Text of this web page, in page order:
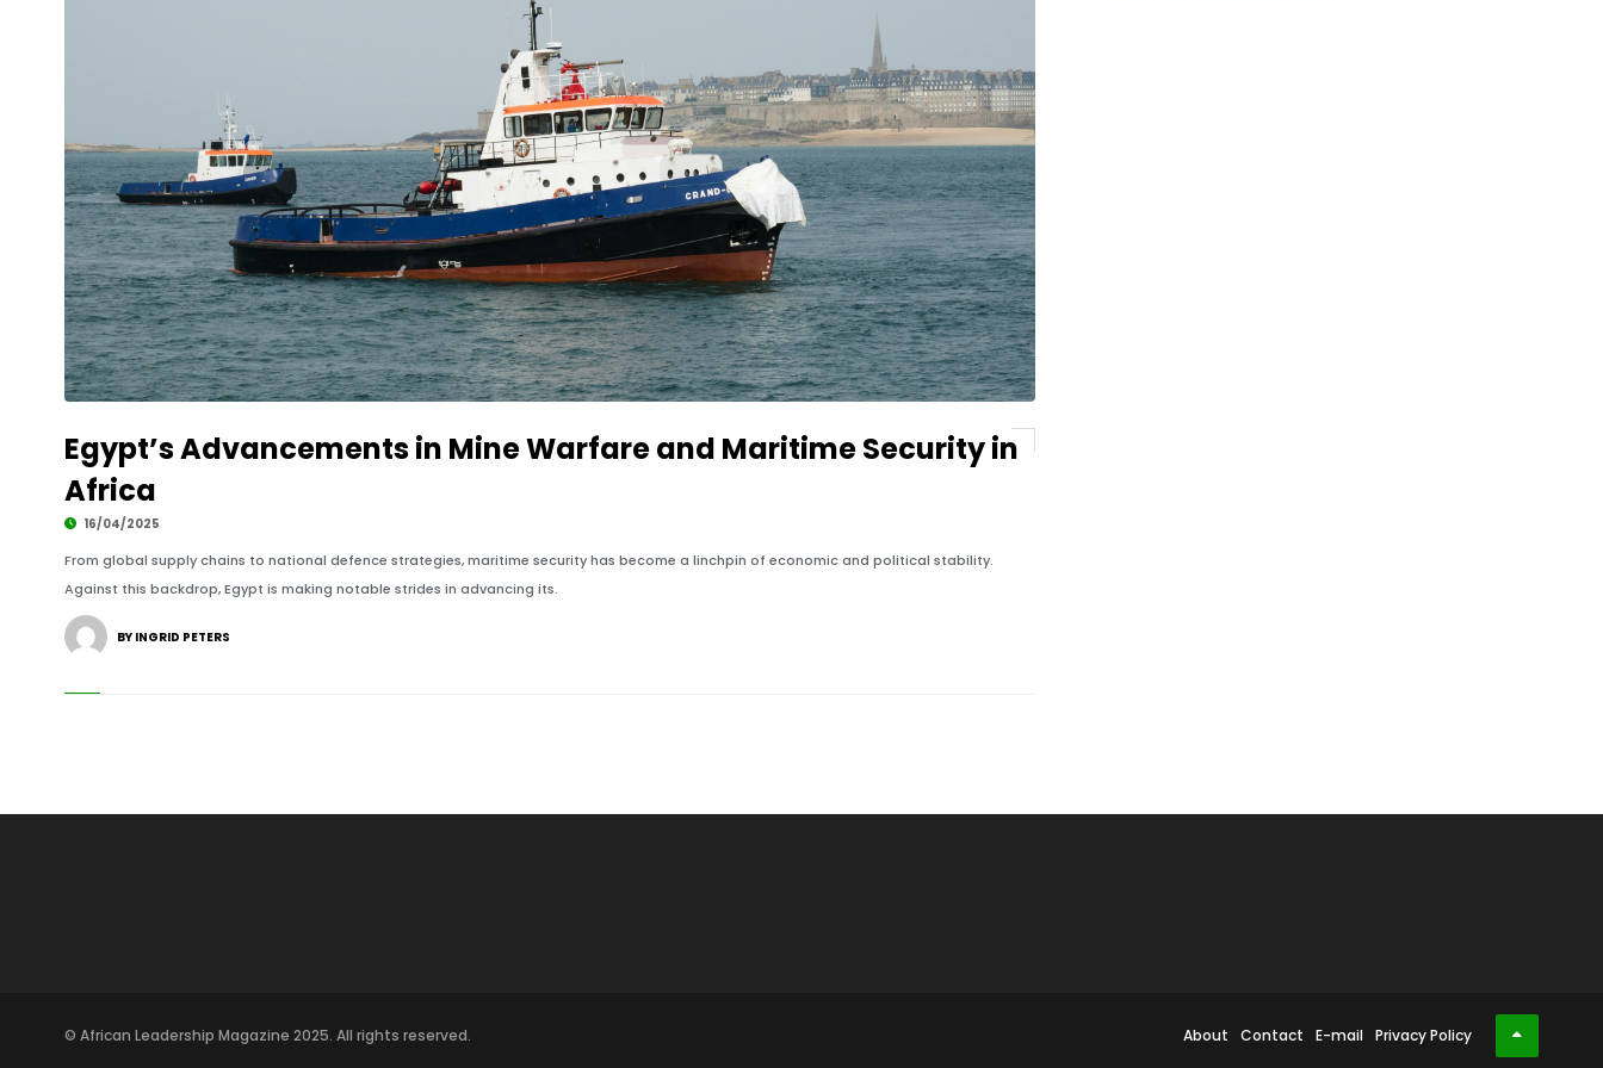
Egypt’s Advancements in Mine Warfare and Maritime Security in
Africa
16/04/2025
From global supply chains to national defence strategies, maritime security has become a linchpin of economic and political stability.
Against this backdrop, Egypt is making notable strides in advancing its.
BY INGRID PETERS
© African Leadership Magazine 2025. All rights reserved. About Contact E-mail Privacy Policy